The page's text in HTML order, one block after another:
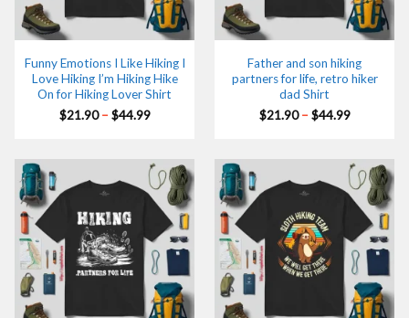
Funny Emotions I Like Hiking I
Love Hiking I’m Hiking Hike
On for Hiking Lover Shirt
$21.90 – $44.99Price
$44.99
Father and son hiking
partners for life, retro hiker
dad Shirt
$21.90 – $44.99Price
$44.99